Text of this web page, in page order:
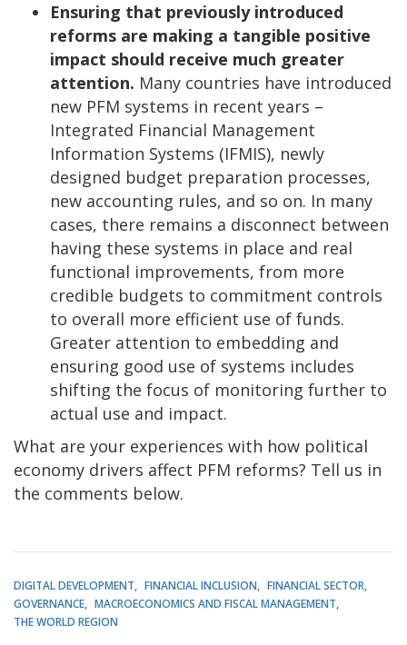
Ensuring that previously introduced
reforms are making a tangible positive
impact should receive much greater
attention. Many countries have introduced
new PFM systems in recent years –
Integrated Financial Management
Information Systems (IFMIS), newly
designed budget preparation processes,
new accounting rules, and so on. In many
cases, there remains a disconnect between
having these systems in place and real
functional improvements, from more
credible budgets to commitment controls
to overall more efficient use of funds.
Greater attention to embedding and
ensuring good use of systems includes
shifting the focus of monitoring further to
actual use and impact.
What are your experiences with how political
economy drivers affect PFM reforms? Tell us in
the comments below.
DIGITAL DEVELOPMENT FINANCIAL INCLUSION
FINANCIAL SECTOR
GOVERNANCE
MACROECONOMICS AND FISCAL MANAGEMENT
THE WORLD REGION